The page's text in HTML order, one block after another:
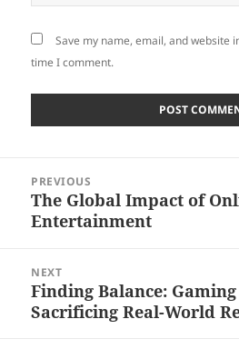
Save my name, email, and website
time I comment.
navigation
PREVIOUS
Previous
post:
The Global Impact of
Entertainment
NEXT
Next
post:
Finding Balance:
Sacrificing Real-World